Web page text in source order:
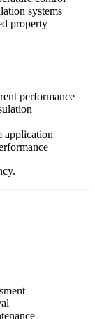
systems
property
performance
application